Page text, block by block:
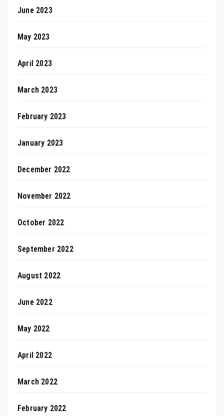
June 2023
May 2023
April 2023
March 2023
February 2023
January 2023
December 2022
November 2022
October 2022
September 2022
August 2022
June 2022
May 2022
April 2022
March 2022
February 2022